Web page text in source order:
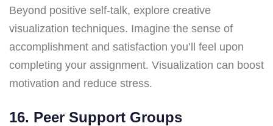
Beyond positive self-talk, explore creative
visualization techniques. Imagine the sense of
accomplishment and satisfaction you’ll feel upon
completing your assignment. Visualization can boost
motivation and reduce stress.
16. Peer Support Groups